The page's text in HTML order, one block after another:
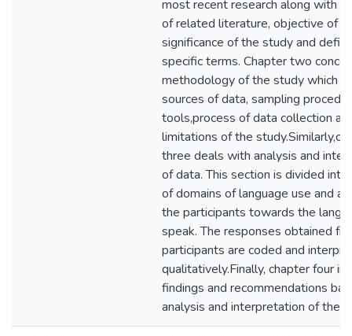
most recent research along with
of related literature, objective of
significance of the study and
specific terms. Chapter two
methodology of the study which
sources of data, sampling
tools,process of data collection
limitations of the
three deals with analysis and
of data. This section is divided into
of domains of language use and
the participants towards the
speak. The responses obtained
participants are coded and
qualitatively.Finally, chapter four
findings and recommendations
analysis and interpretation of the